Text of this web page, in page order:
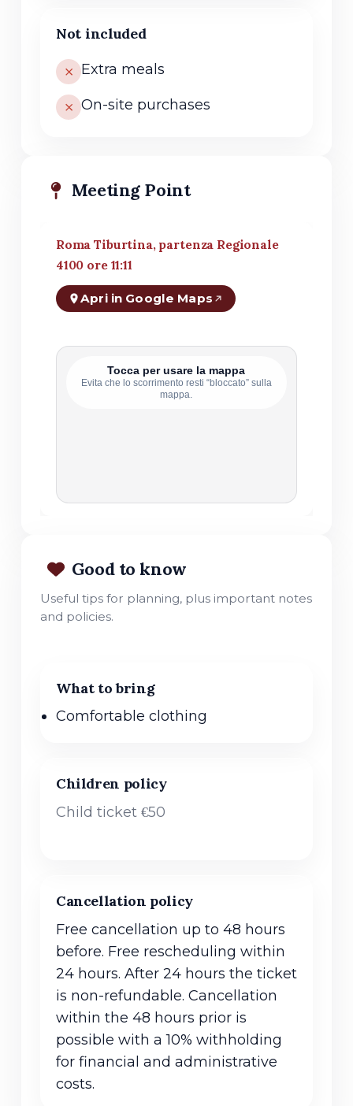
Not included
Extra meals
On-site purchases
Meeting Point
Roma Tiburtina, partenza Regionale
4100 ore 11:11
Apri in Google Maps
Tocca per usare la mappa
Evita che lo scorrimento resti “bloccato” sulla
mappa.
Good to know
Useful tips for planning, plus important notes
and policies.
What to bring
Comfortable clothing
Children policy
Child ticket €50
Cancellation policy
Free cancellation up to 48 hours
before. Free rescheduling within
24 hours. After 24 hours the ticket
is non-refundable. Cancellation
within the 48 hours prior is
possible with a 10% withholding
for financial and administrative
costs.